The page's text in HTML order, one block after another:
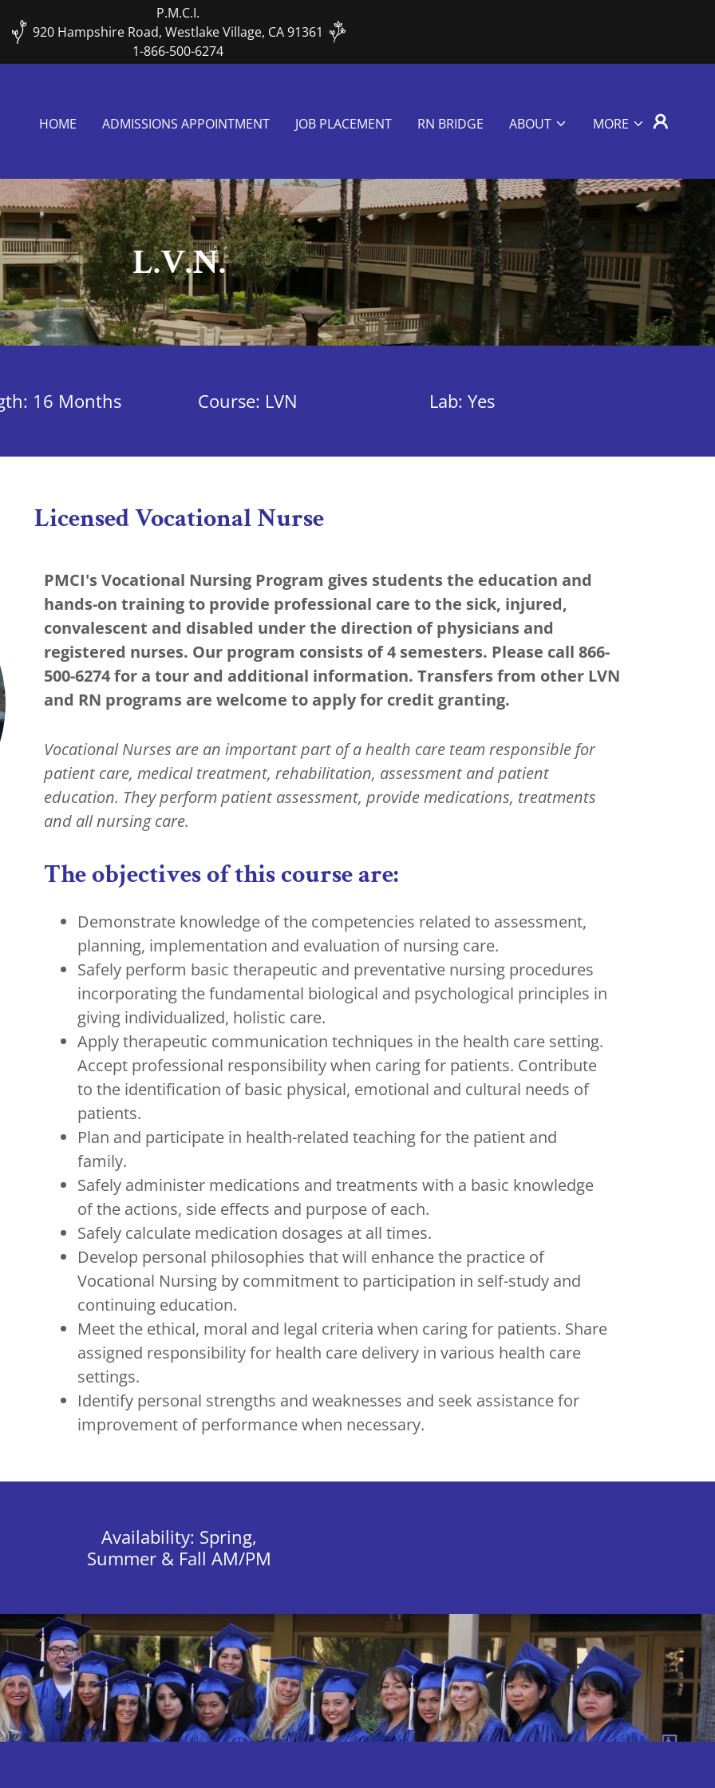
P.M.C.I.
920 Hampshire Road, Westlake Village, CA 91361
1-866-500-6274
HOME ADMISSIONS APPOINTMENT JOB PLACEMENT RN BRIDGE ABOUT MORE
L.V.N.
16 Months Course: LVN Lab: Yes
Licensed Vocational Nurse
PMCI's Vocational Nursing Program gives students the education and
hands-on training to provide professional care to the sick, injured,
convalescent and disabled under the direction of physicians and
registered nurses. Our program consists of 4 semesters. Please call 866-
500-6274 for a tour and additional information. Transfers from other LVN
and RN programs are welcome to apply for credit granting.
Vocational Nurses are an important part of a health care team responsible for
patient care, medical treatment, rehabilitation, assessment and patient
education. They perform patient assessment, provide medications, treatments
and all nursing care.
The objectives of this course are:
Demonstrate knowledge of the competencies related to assessment,
planning, implementation and evaluation of nursing care.
Safely perform basic therapeutic and preventative nursing procedures
incorporating the fundamental biological and psychological principles in
giving individualized, holistic care.
Apply therapeutic communication techniques in the health care setting.
Accept professional responsibility when caring for patients. Contribute
to the identification of basic physical, emotional and cultural needs of
patients.
Plan and participate in health-related teaching for the patient and
family.
Safely administer medications and treatments with a basic knowledge
of the actions, side effects and purpose of each.
Safely calculate medication dosages at all times.
Develop personal philosophies that will enhance the practice of
Vocational Nursing by commitment to participation in self-study and
continuing education.
Meet the ethical, moral and legal criteria when caring for patients. Share
assigned responsibility for health care delivery in various health care
settings.
Identify personal strengths and weaknesses and seek assistance for
improvement of performance when necessary.
Availability: Spring,
Summer & Fall AM/PM